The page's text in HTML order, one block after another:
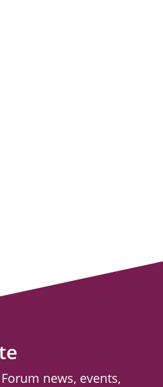
news, events,